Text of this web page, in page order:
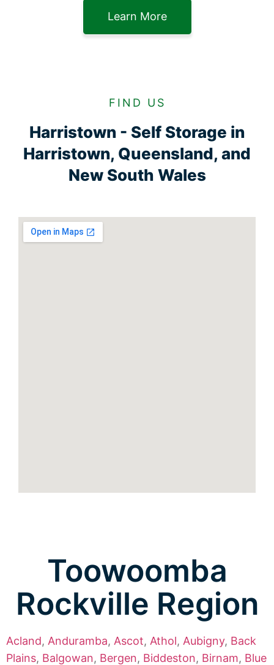
Learn More
FIND US
Harristown - Self Storage in
Harristown, Queensland, and
New South Wales
Toowoomba
Rockville Region
Acland, Anduramba, Ascot, Athol, Aubigny, Back
Plains, Balgowan, Bergen, Biddeston, Birnam, Blue